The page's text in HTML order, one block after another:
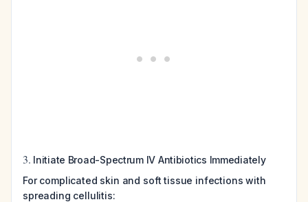
3. Initiate Broad-Spectrum IV Antibiotics Immediately
For complicated skin and soft tissue infections with
spreading cellulitis: